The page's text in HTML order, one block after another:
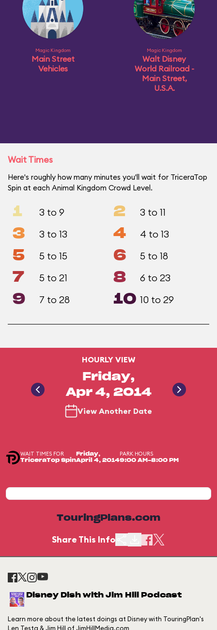
Magic Kingdom
Main Street
Vehicles
Magic Kingdom
Walt Disney
World Railroad -
Main Street,
U.S.A.
Wait Times
Here's roughly how many minutes you'll wait for TriceraTop
Spin at each Animal Kingdom Crowd Level.
1 3 to 9 2 3 to 11
3 3 to 13 4 4 to 13
5 5 to 15 6 5 to 18
7 5 to 21 8 6 to 23
9 7 to 28 10 10 to 29
HOURLY VIEW
Friday,
Apr 4, 2014
View Another Date
WAIT TIMES FOR
TriceraTop Spin
Friday,
April 4, 2014
PARK HOURS
9:00 AM-8:00 PM
TouringPlans.com
Share This Info
Disney Dish with Jim Hill Podcast
Learn more about the latest doings at Disney with TouringPlan's
Len Testa & Jim Hill of JimHillMedia.com